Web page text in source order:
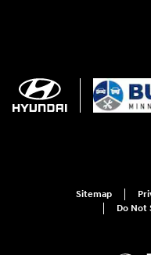
Sitemap
Do Not